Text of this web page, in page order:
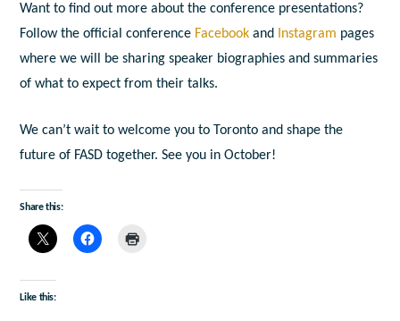
Want to find out more about the conference presentations?
Follow the official conference Facebook and Instagram pages
where we will be sharing speaker biographies and summaries
of what to expect from their talks.
We can’t wait to welcome you to Toronto and shape the
future of FASD together. See you in October!
Share this:
Like this: